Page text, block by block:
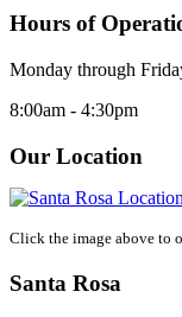
Hours of
Monday through
8:00am - 4:30pm
Our Location
Click the image above to
Santa Rosa